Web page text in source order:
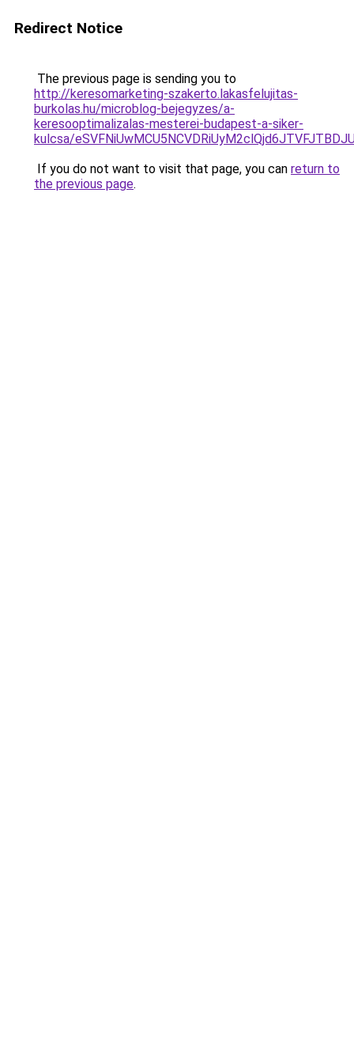
Redirect Notice
The previous page is sending you to
http://keresomarketing-szakerto.lakasfelujitas-
burkolas.hu/microblog-bejegyzes/a-
keresooptimalizalas-mesterei-budapest-a-siker-
kulcsa/
If you do not want to visit that page, you can return to
the previous page.